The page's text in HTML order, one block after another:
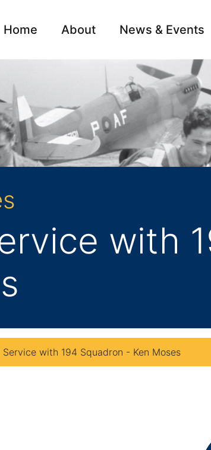
Home About News & Events
with
Service with 194 Squadron - Ken Moses